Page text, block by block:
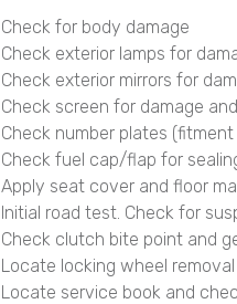
Check for body damage
Check exterior lamps for
Check exterior mirrors for
Check screen for damage
Check number plates
Check fuel cap/flap for
Apply seat cover and floor
Initial road test. Check for
Check clutch bite point and
Locate locking wheel
Locate service book and